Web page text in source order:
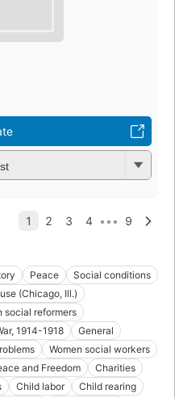
Peace
Social conditions
(Chicago, Ill.)
social reformers
1914-1918
General
Women social workers
and Freedom
Charities
Child labor
Child rearing